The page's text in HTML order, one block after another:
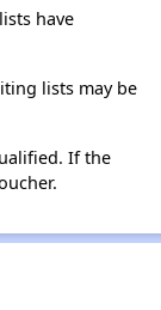
have
lists may be
If the